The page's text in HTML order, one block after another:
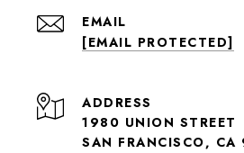
EMAIL
[EMAIL PROTECTED]
ADDRESS
1980 UNION STREET
SAN FRANCISCO, CA